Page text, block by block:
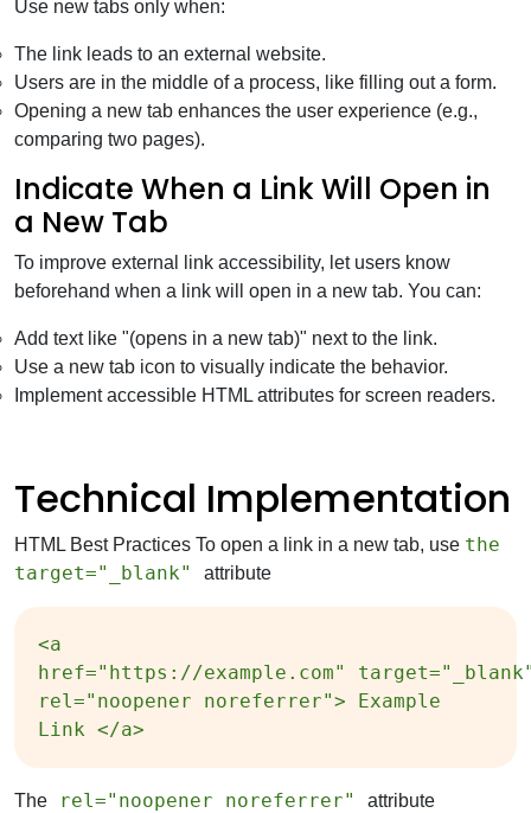
Use new tabs only when:
The link leads to an external website.
Users are in the middle of a process, like filling out a form.
Opening a new tab enhances the user experience (e.g.,
comparing two pages).
Indicate When a Link Will Open in
a New Tab
To improve external link accessibility, let users know
beforehand when a link will open in a new tab. You can:
Add text like "(opens in a new tab)" next to the link.
Use a new tab icon to visually indicate the behavior.
Implement accessible HTML attributes for screen readers.
Technical Implementation
HTML Best Practices To open a link in a new tab, use the
target="_blank" attribute
<a
href="https://example.com"
rel="noopener noreferrer"> Example
Link </a>
The rel="noopener noreferrer" attribute